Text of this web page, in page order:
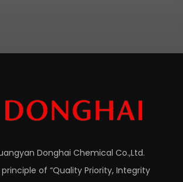
Donghai Chemical Co.,Ltd.
of “Quality Priority, Integrity